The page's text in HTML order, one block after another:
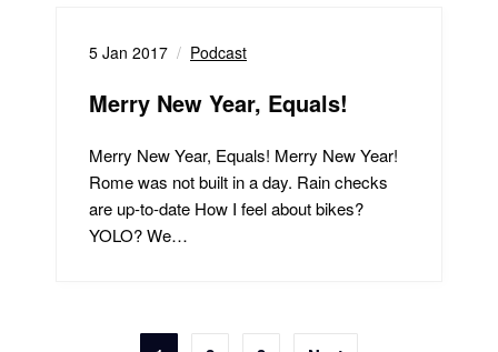
5 Jan 2017 Podcast
Merry New Year, Equals!
Merry New Year, Equals! Merry New Year!
Rome was not built in a day. Rain checks
are up-to-date How I feel about bikes?
YOLO? We…